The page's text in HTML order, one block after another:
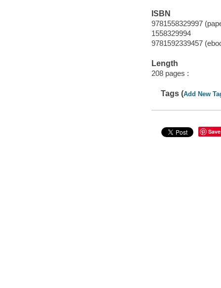
ISBN
9781558329997
1558329994
9781592339457
Length
208 pages :
Tags (Add New
Save